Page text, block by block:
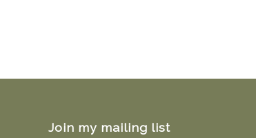
Join my mailing list